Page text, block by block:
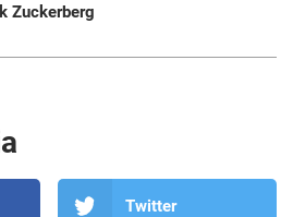
Zuckerberg
Twitter